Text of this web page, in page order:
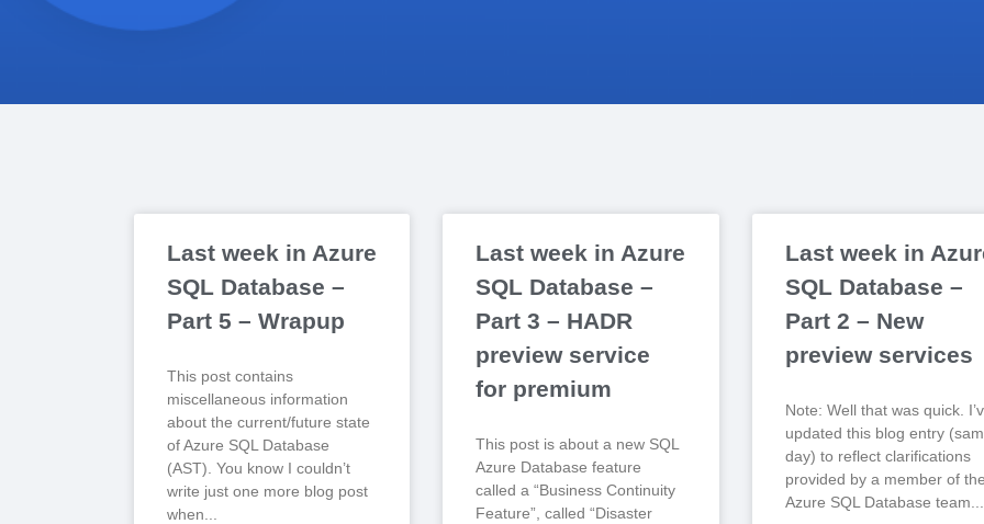
Last week in Azure
SQL Database –
Part 5 – Wrapup
This post contains
miscellaneous information
about the current/future state
of Azure SQL Database
(AST). You know I couldn’t
write just one more blog post
when
Last week in Azure
SQL Database –
Part 3 – HADR
preview service
for premium
This post is about a new SQL
Azure Database feature
called a “Business Continuity
Feature”, called “Disaster
Last week in
SQL Database –
Part 2 – New
preview services
Note: Well that was quick.
updated this blog entry
day) to reflect clarifications
provided by a member of
Azure SQL Database team.